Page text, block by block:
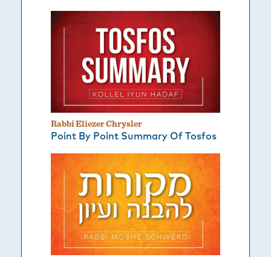
Rabbi Eliezer Chrysler
Point By Point Summary Of Tosfos